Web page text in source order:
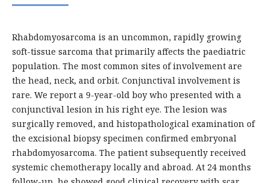
Rhabdomyosarcoma is an uncommon, rapidly growing
soft-tissue sarcoma that primarily affects the paediatric
population. The most common sites of involvement are
the head, neck, and orbit. Conjunctival involvement is
rare. We report a 9-year-old boy who presented with a
conjunctival lesion in his right eye. The lesion was
surgically removed, and histopathological examination of
the excisional biopsy specimen confirmed embryonal
rhabdomyosarcoma. The patient subsequently received
systemic chemotherapy locally and abroad. At 24 months